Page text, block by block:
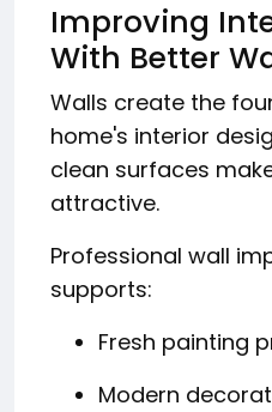
Improving
With Better
Walls create the
home's interior
clean surfaces
attractive.
Professional wall
supports:
Fresh painting
Modern